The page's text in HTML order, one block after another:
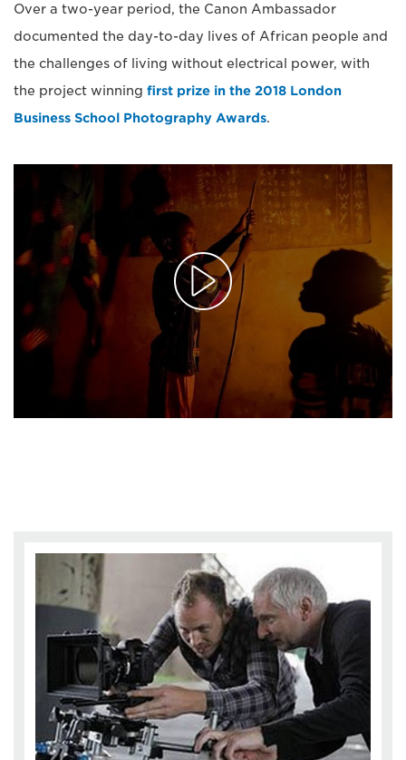
Over a two-year period, the Canon Ambassador
documented the day-to-day lives of African people and
the challenges of living without electrical power, with
the project winning first prize in the 2018 London
Business School Photography Awards.